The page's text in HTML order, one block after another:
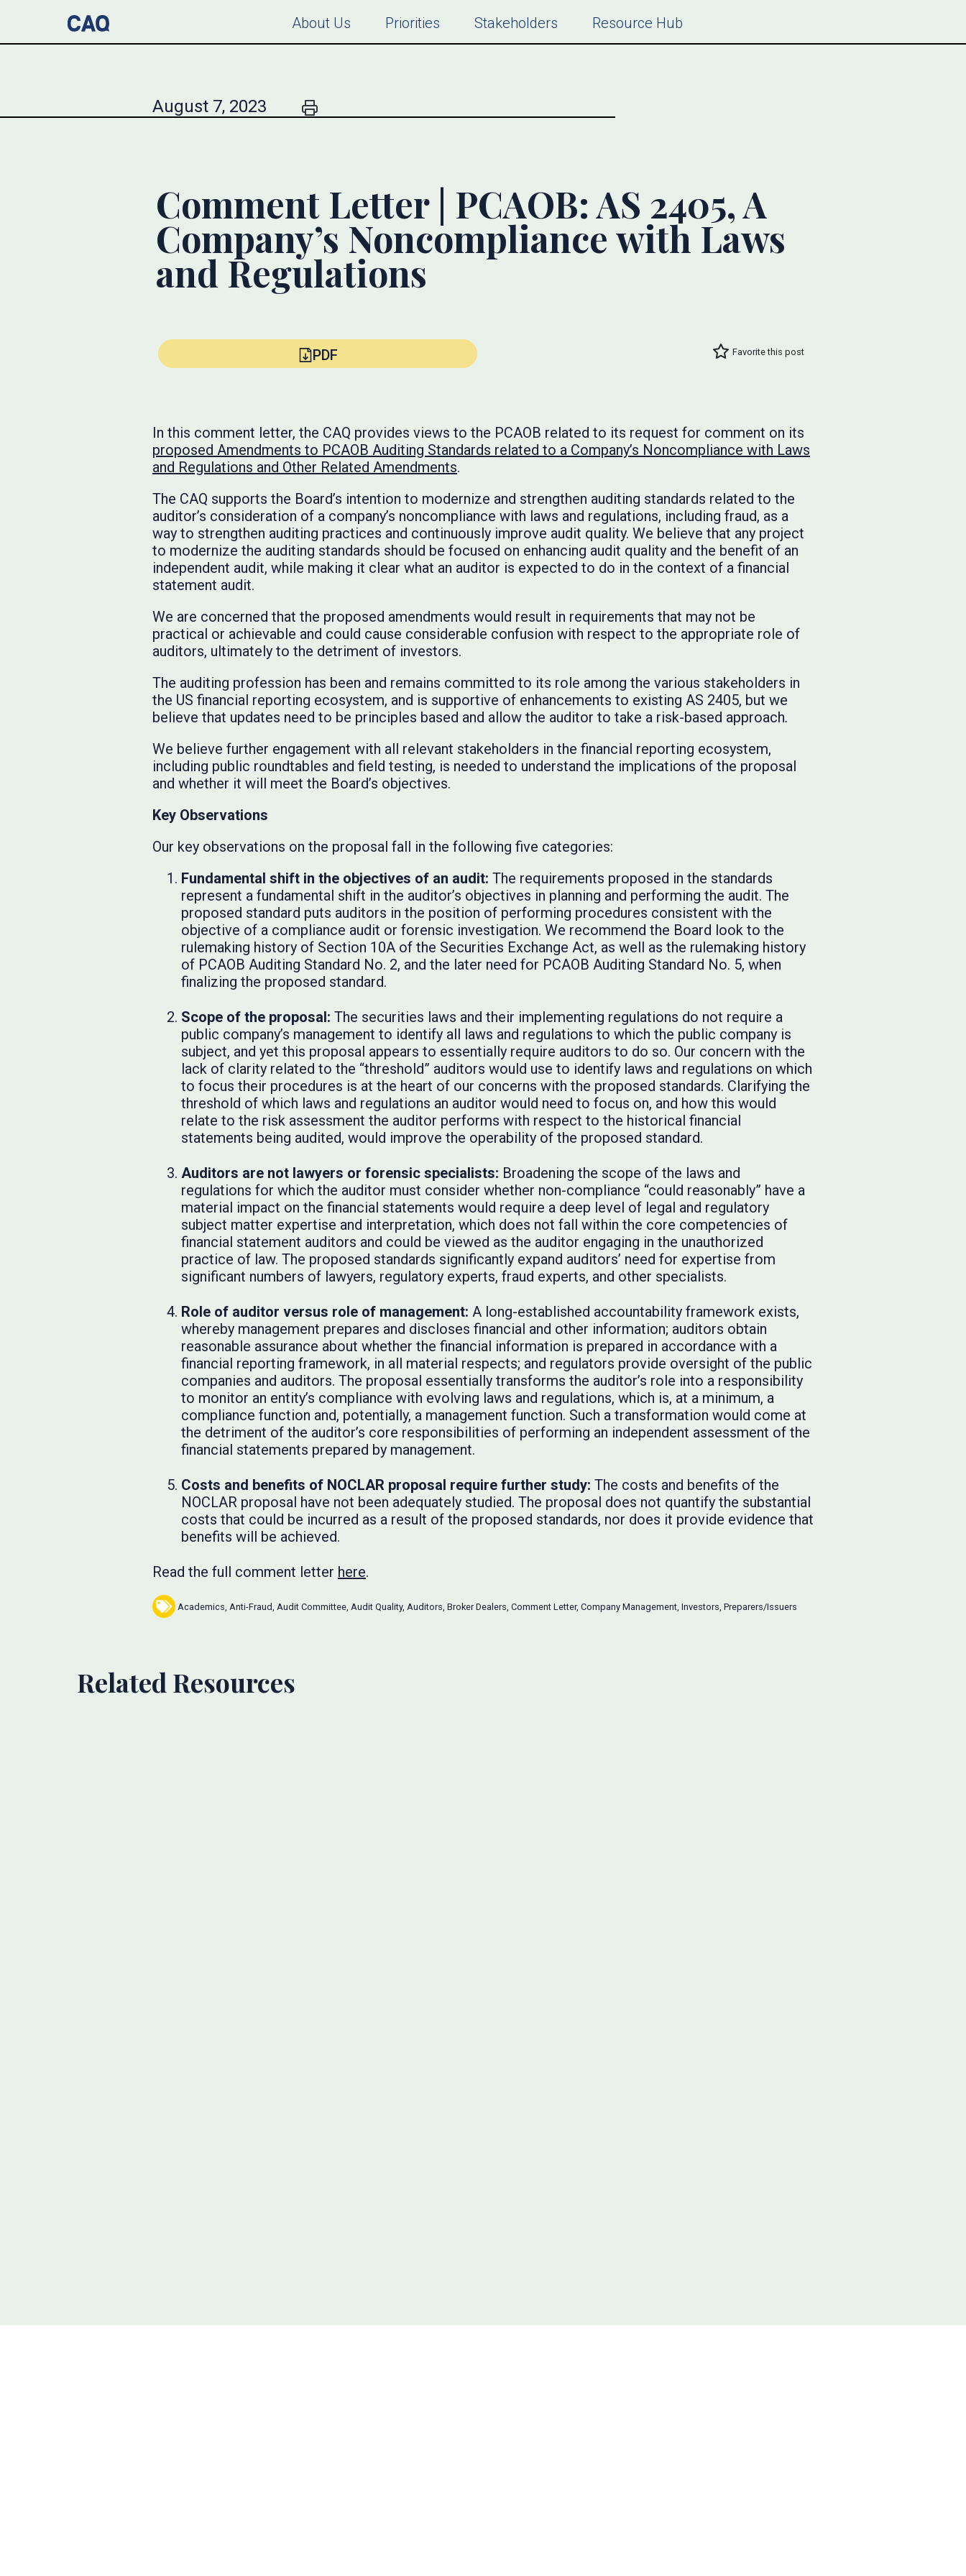
About Us Priorities Stakeholders Resource Hub
August 7, 2023
Comment Letter | PCAOB: AS 2405, A
Company’s Noncompliance with Laws
and Regulations
PDF Favorite this post
In this comment letter, the CAQ provides views to the PCAOB related to its request for comment on its
proposed Amendments to PCAOB Auditing Standards related to a Company’s Noncompliance with Laws
and Regulations and Other Related Amendments.
The CAQ supports the Board’s intention to modernize and strengthen auditing standards related to the
auditor’s consideration of a company’s noncompliance with laws and regulations, including fraud, as a
way to strengthen auditing practices and continuously improve audit quality. We believe that any project
to modernize the auditing standards should be focused on enhancing audit quality and the benefit of an
independent audit, while making it clear what an auditor is expected to do in the context of a financial
statement audit.
We are concerned that the proposed amendments would result in requirements that may not be
practical or achievable and could cause considerable confusion with respect to the appropriate role of
auditors, ultimately to the detriment of investors.
The auditing profession has been and remains committed to its role among the various stakeholders in
the US financial reporting ecosystem, and is supportive of enhancements to existing AS 2405, but we
believe that updates need to be principles based and allow the auditor to take a risk-based approach.
We believe further engagement with all relevant stakeholders in the financial reporting ecosystem,
including public roundtables and field testing, is needed to understand the implications of the proposal
and whether it will meet the Board’s objectives.
Key Observations
Our key observations on the proposal fall in the following five categories:
Fundamental shift in the objectives of an audit: The requirements proposed in the standards
represent a fundamental shift in the auditor’s objectives in planning and performing the audit. The
proposed standard puts auditors in the position of performing procedures consistent with the
objective of a compliance audit or forensic investigation. We recommend the Board look to the
rulemaking history of Section 10A of the Securities Exchange Act, as well as the rulemaking history
of PCAOB Auditing Standard No. 2, and the later need for PCAOB Auditing Standard No. 5, when
finalizing the proposed standard.
Scope of the proposal: The securities laws and their implementing regulations do not require a
public company’s management to identify all laws and regulations to which the public company is
subject, and yet this proposal appears to essentially require auditors to do so. Our concern with the
lack of clarity related to the “threshold” auditors would use to identify laws and regulations on which
to focus their procedures is at the heart of our concerns with the proposed standards. Clarifying the
threshold of which laws and regulations an auditor would need to focus on, and how this would
relate to the risk assessment the auditor performs with respect to the historical financial
statements being audited, would improve the operability of the proposed standard.
Auditors are not lawyers or forensic specialists: Broadening the scope of the laws and
regulations for which the auditor must consider whether non-compliance “could reasonably” have a
material impact on the financial statements would require a deep level of legal and regulatory
subject matter expertise and interpretation, which does not fall within the core competencies of
financial statement auditors and could be viewed as the auditor engaging in the unauthorized
practice of law. The proposed standards significantly expand auditors’ need for expertise from
significant numbers of lawyers, regulatory experts, fraud experts, and other specialists.
Role of auditor versus role of management: A long-established accountability framework exists,
whereby management prepares and discloses financial and other information; auditors obtain
reasonable assurance about whether the financial information is prepared in accordance with a
financial reporting framework, in all material respects; and regulators provide oversight of the public
companies and auditors. The proposal essentially transforms the auditor’s role into a responsibility
to monitor an entity’s compliance with evolving laws and regulations, which is, at a minimum, a
compliance function and, potentially, a management function. Such a transformation would come at
the detriment of the auditor’s core responsibilities of performing an independent assessment of the
financial statements prepared by management.
Costs and benefits of NOCLAR proposal require further study: The costs and benefits of the
NOCLAR proposal have not been adequately studied. The proposal does not quantify the substantial
costs that could be incurred as a result of the proposed standards, nor does it provide evidence that
benefits will be achieved.
Read the full comment letter here.
Academics Anti-Fraud Audit Committee Audit Quality, Auditors Broker Dealers Comment Letter, Company Management Investors Preparers/Issuers
Related Resources